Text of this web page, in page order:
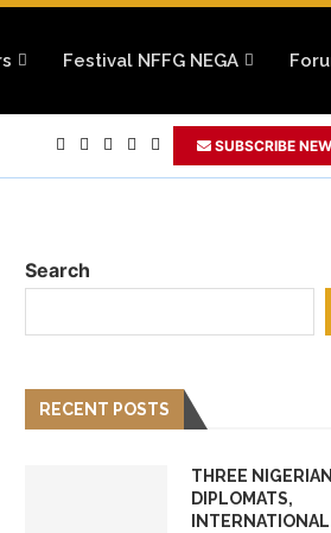
Festival NFFG NEGA
Europe Golden...
SUBSCRIBE
Search
RECENT POSTS
THREE NIGERIAN
DIPLOMATS,
INTERNATIONAL